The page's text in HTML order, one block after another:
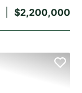
$2,200,000